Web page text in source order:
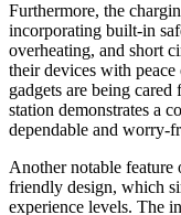
Furthermore, the
incorporating built-in
overheating, and short
their devices with
gadgets are being
station demonstrates a
dependable and worry-
Another notable
friendly design, which
experience levels. The